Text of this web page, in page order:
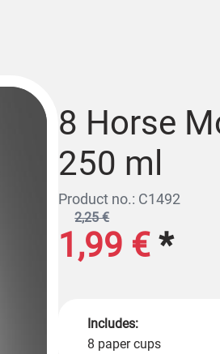
8 Horse
250 ml
Product no.: C1492
1,99 €*
2,25 €
Includes:
8 paper cups